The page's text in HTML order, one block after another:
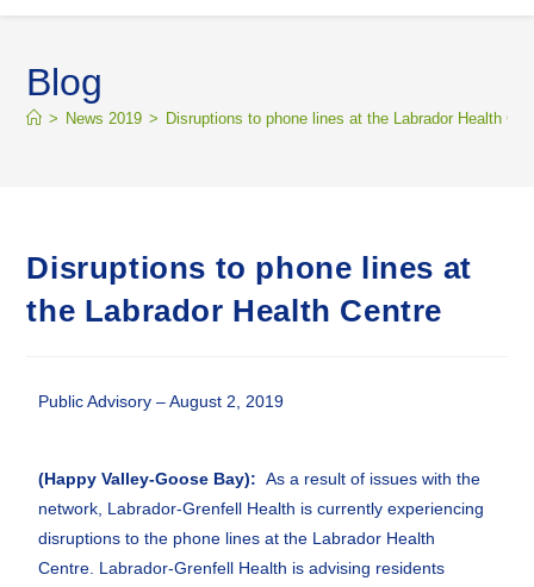
Blog
> News 2019 > Disruptions to phone lines at the Labrador Health
Disruptions to phone lines at
the Labrador Health Centre
Public Advisory – August 2, 2019
(Happy Valley-Goose Bay):As a result of issues with the
network, Labrador-Grenfell Health is currently experiencing
disruptions to the phone lines at the Labrador Health
Centre. Labrador-Grenfell Health is advising residents